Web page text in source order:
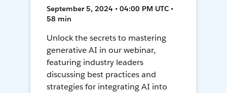
September 5, 2024 • 04:00 PM UTC •
58 min
Unlock the secrets to mastering
generative AI in our webinar,
featuring industry leaders
discussing best practices and
strategies for integrating AI into